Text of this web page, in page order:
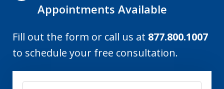
Appointments Available
Fill out the form or call us at 877.800.1007
to schedule your free consultation.